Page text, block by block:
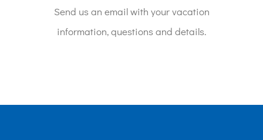
Send us an email with your vacation
information, questions and details.
SEND AN EMAIL